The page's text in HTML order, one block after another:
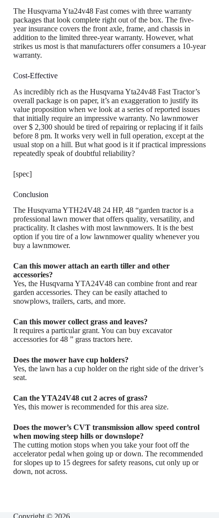
The Husqvarna Yta24v48 Fast comes with three warranty
packages that look complete right out of the box. The five-
year insurance covers the front axle, frame, and chassis in
addition to the limited three-year warranty. However, what
strikes us most is that manufacturers offer consumers a 10-year
warranty.
Cost-Effective
As incredibly rich as the Husqvarna Yta24v48 Fast Tractor’s
overall package is on paper, it’s an exaggeration to justify its
value proposition when we look at a series of reported issues
that initially require an impressive warranty. No lawnmower
over $ 2,300 should be tired of repairing or replacing if it fails
before 8 pm. It works very well in full operation, except at the
usual stop on a hill. But what good is it if practical impressions
repeatedly speak of doubtful reliability?
[spec]
Conclusion
The Husqvarna YTH24V48 24 HP, 48 “garden tractor is a
professional lawn mower that offers quality, versatility, and
practicality. It clashes with most lawnmowers. It is the best
option if you tire of a low lawnmower quality whenever you
buy a lawnmower.
Can this mower attach an earth tiller and other
accessories?
Yes, the Husqvarna YTA24V48 can combine front and rear
garden accessories. They can be easily attached to
snowplows, trailers, carts, and more.
Can this mower collect grass and leaves?
It requires a particular grant. You can buy excavator
accessories for 48 ” grass tractors here.
Does the mower have cup holders?
Yes, the lawn has a cup holder on the right side of the driver’s
seat.
Can the YTA24V48 cut 2 acres of grass?
Yes, this mower is recommended for this area size.
Does the mower’s CVT transmission allow speed control
when mowing steep hills or downslope?
The cutting motion stops when you take your foot off the
accelerator pedal when going up or down. The recommended
for slopes up to 15 degrees for safety reasons, cut only up or
down, not across.